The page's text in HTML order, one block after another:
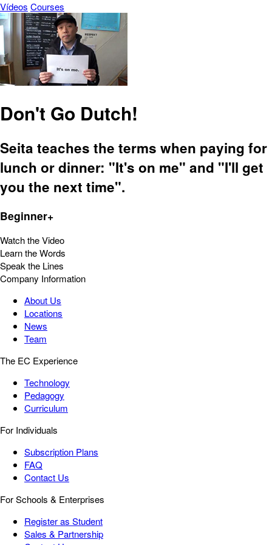
Vídeos Courses
Don't Go Dutch!
Seita teaches the terms when paying for
lunch or dinner: "It's on me" and "I'll get
you the next time".
Beginner+
Watch the Video
Learn the Words
Speak the Lines
Company Information
About Us
Locations
News
Team
The EC Experience
Technology
Pedagogy
Curriculum
For Individuals
Subscription Plans
FAQ
Contact Us
For Schools & Enterprises
Register as Student
Sales & Partnership